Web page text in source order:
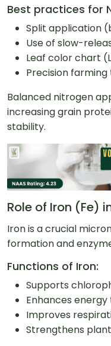
Best practices for
Split application
Use of slow-
Leaf color chart
Precision farming
Balanced nitrogen
increasing grain
stability.
Role of Iron (Fe)
Iron is a crucial
formation and
Functions of Iron:
Supports
Enhances
Improves
Strengthens